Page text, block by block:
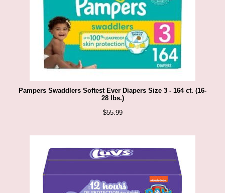
Pampers Swaddlers Softest Ever Diapers Size 3 - 164 ct. (16-
28 lbs.)
$55.99